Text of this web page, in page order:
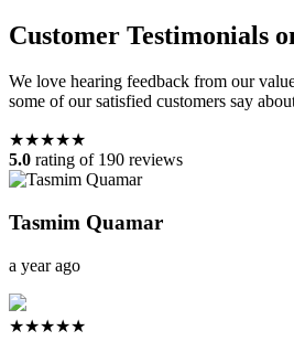
Customer Testimonials
We love hearing feedback from our
some of our satisfied customers say
★★★★★
5.0 rating of 190 reviews
Tasmim Quamar
a year ago
★★★★★